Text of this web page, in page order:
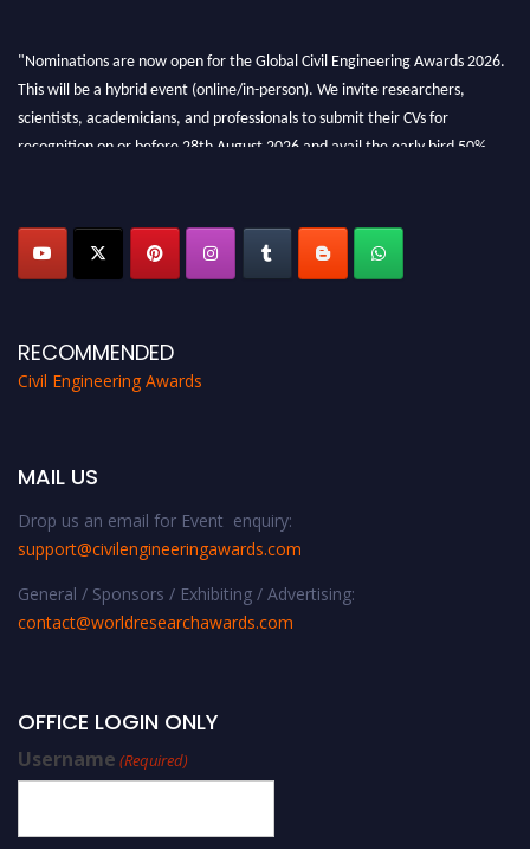
"Nominations are now open for the Global Civil Engineering Awards 2026.
This will be a hybrid event (online/in-person). We invite researchers,
scientists, academicians, and professionals to submit their CVs for
recognition on or before 28th August 2026 and avail the early bird 50%
RECOMMENDED
Civil Engineering Awards
MAIL US
Drop us an email for Event enquiry:
support@civilengineeringawards.com
General / Sponsors / Exhibiting / Advertising:
contact@worldresearchawards.com
OFFICE LOGIN ONLY
Username (Required)